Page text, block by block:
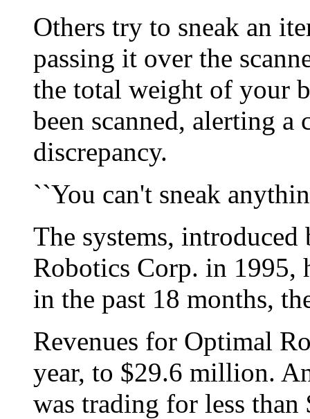
Others try to sneak an
passing it over the
the total weight of your
been scanned, alerting a
discrepancy.
``You can't sneak
The systems,
Robotics Corp. in 1995,
in the past 18 months,
Revenues for Optimal
year, to $29.6 million.
was trading for less than